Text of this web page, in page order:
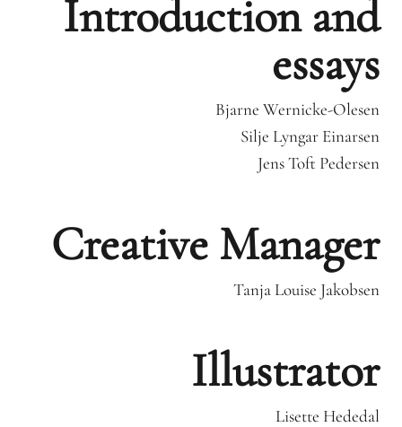
Introduction and
essays
Bjarne Wernicke-Olesen
Silje Lyngar Einarsen
Jens Toft Pedersen
Creative Manager
Tanja Louise Jakobsen
Illustrator
Lisette Hededal